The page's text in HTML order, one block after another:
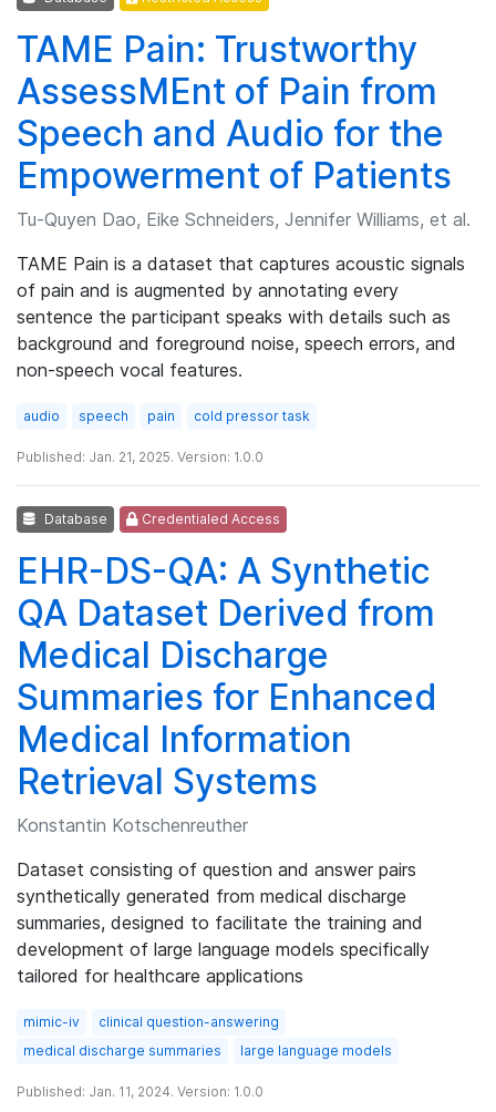
TAME Pain: Trustworthy
AssessMEnt of Pain from
Speech and Audio for the
Empowerment of Patients
Tu-Quyen Dao, Eike Schneiders, Jennifer Williams, et al.
TAME Pain is a dataset that captures acoustic signals
of pain and is augmented by annotating every
sentence the participant speaks with details such as
background and foreground noise, speech errors, and
non-speech vocal features.
audio speech pain cold pressor task
Published: Jan. 21, 2025. Version: 1.0.0
Database Credentialed Access
EHR-DS-QA: A Synthetic
QA Dataset Derived from
Medical Discharge
Summaries for Enhanced
Medical Information
Retrieval Systems
Konstantin Kotschenreuther
Dataset consisting of question and answer pairs
synthetically generated from medical discharge
summaries, designed to facilitate the training and
development of large language models specifically
tailored for healthcare applications
mimic-iv
clinical question-answering
medical discharge summaries
large language models
Published: Jan. 11, 2024. Version: 1.0.0